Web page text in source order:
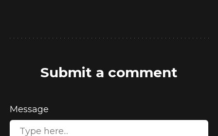
Submit a comment
Message